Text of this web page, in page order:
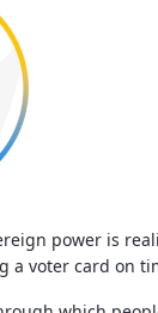
power is
a voter card on